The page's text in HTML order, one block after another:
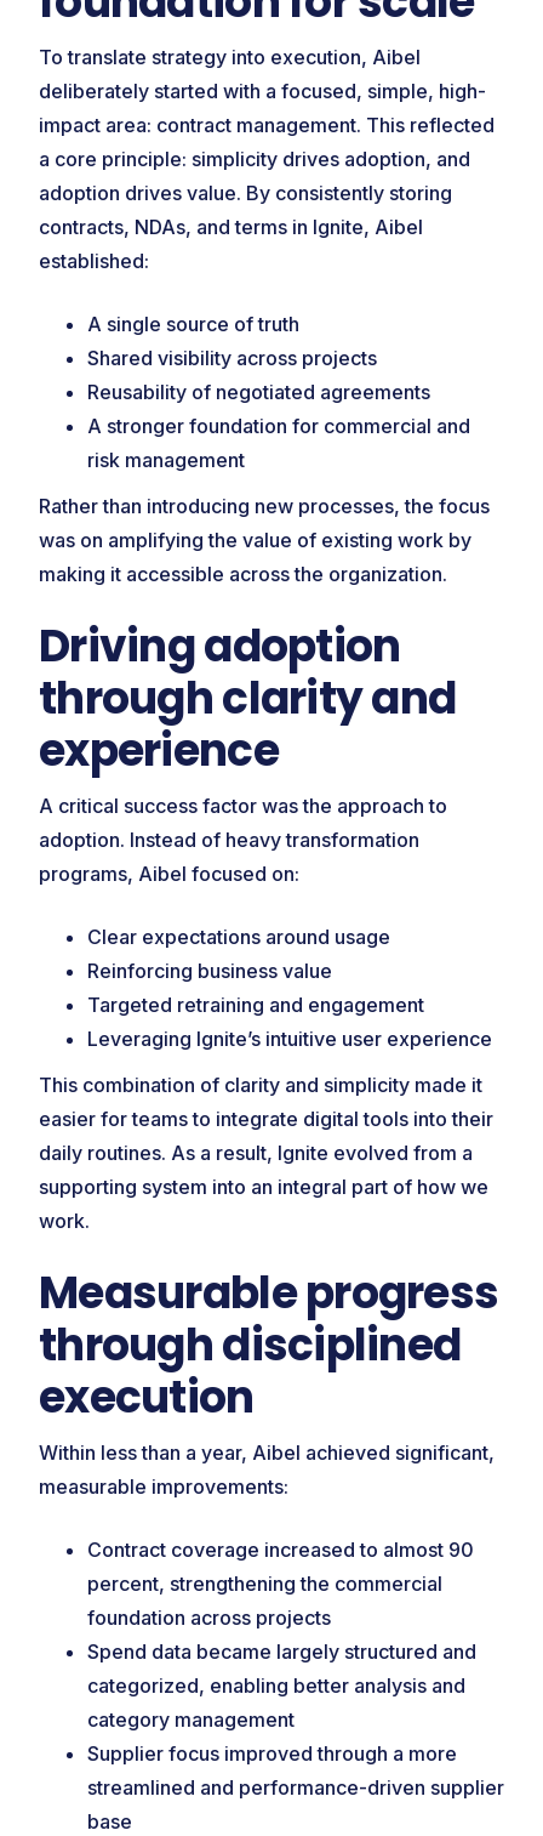
To translate strategy into execution, Aibel
deliberately started with a focused, simple, high-
impact area: contract management. This reflected
a core principle: simplicity drives adoption, and
adoption drives value. By consistently storing
contracts, NDAs, and terms in Ignite, Aibel
established:
A single source of truth
Shared visibility across projects
Reusability of negotiated agreements
A stronger foundation for commercial and
risk management
Rather than introducing new processes, the focus
was on amplifying the value of existing work by
making it accessible across the organization.
Driving adoption
through clarity and
experience
A critical success factor was the approach to
adoption. Instead of heavy transformation
programs, Aibel focused on:
Clear expectations around usage
Reinforcing business value
Targeted retraining and engagement
Leveraging Ignite’s intuitive user experience
This combination of clarity and simplicity made it
easier for teams to integrate digital tools into their
daily routines. As a result, Ignite evolved from a
supporting system into an integral part of how we
work.
Measurable progress
through disciplined
execution
Within less than a year, Aibel achieved significant,
measurable improvements:
Contract coverage increased to almost 90
percent, strengthening the commercial
foundation across projects
Spend data became largely structured and
categorized, enabling better analysis and
category management
Supplier focus improved through a more
streamlined and performance-driven supplier
base